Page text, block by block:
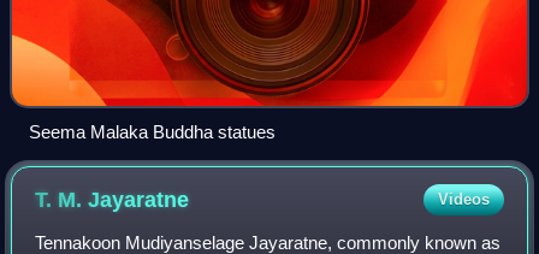
Seema Malaka Buddha statues
T. M.Jayaratne Videos
Tennakoon Mudiyanselage Jayaratne, commonly known as